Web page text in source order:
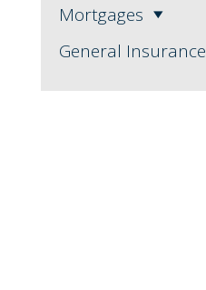
Mortgages
General Insurance